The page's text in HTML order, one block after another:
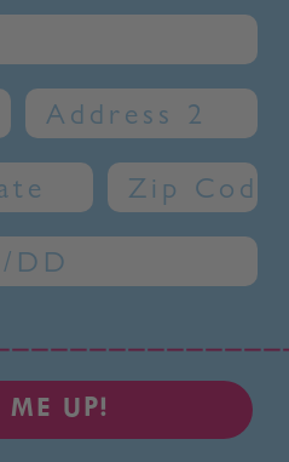
Address 2
Zip Code
ME UP!